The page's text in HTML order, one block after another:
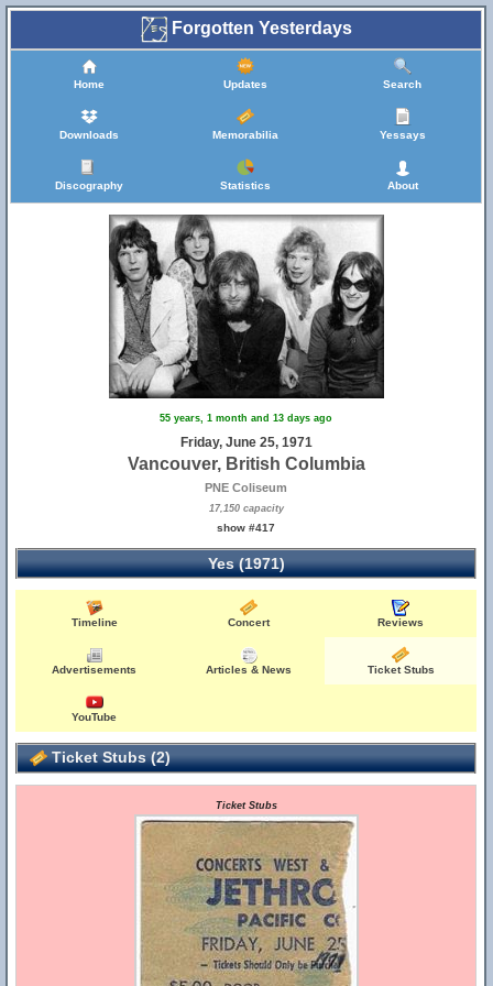
Forgotten Yesterdays
Home Updates Search
Downloads Memorabilia Yessays
Discography Statistics About
55 years, 1 month and 13 days ago
Friday, June 25, 1971
Vancouver, British Columbia
PNE Coliseum
17,150 capacity
show #417
Yes (1971)
Timeline Concert Reviews
Advertisements Articles & News Ticket Stubs
YouTube
Ticket Stubs (2)
Ticket Stubs